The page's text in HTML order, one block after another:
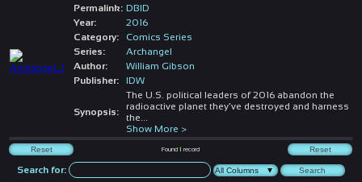
Permalink: DBID
Year:
2016
Category:
Comics Series
Series:
Archangel
Author:
William Gibson
Publisher:
IDW
Synopsis:
The U.S. political leaders of 2016 abandon the
radioactive planet they've destroyed and harness
the
Show More >
Found1 record
Search for: